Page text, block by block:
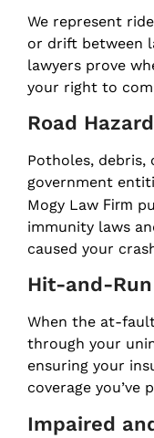
We represent
or drift between
lawyers prove
your right to
Road
Potholes,
government
Mogy Law Firm
immunity laws
caused your
Hit-and-
When the at-
through your
ensuring your
coverage you’ve
Impaired